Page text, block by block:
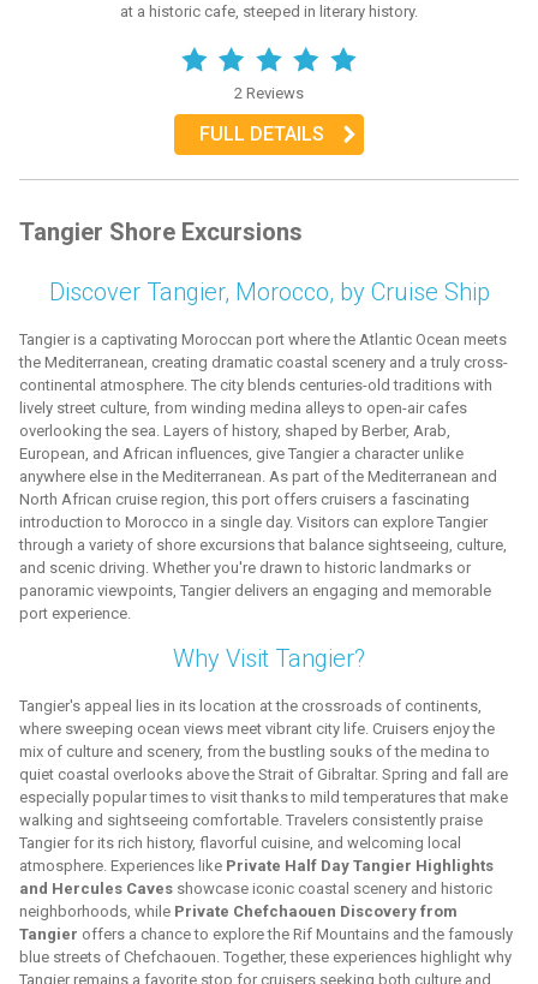
at a historic cafe, steeped in literary history.
2 Reviews
FULL DETAILS
Tangier Shore Excursions
Discover Tangier, Morocco, by Cruise Ship
Tangier is a captivating Moroccan port where the Atlantic Ocean meets
the Mediterranean, creating dramatic coastal scenery and a truly cross-
continental atmosphere. The city blends centuries-old traditions with
lively street culture, from winding medina alleys to open-air cafes
overlooking the sea. Layers of history, shaped by Berber, Arab,
European, and African influences, give Tangier a character unlike
anywhere else in the Mediterranean. As part of the Mediterranean and
North African cruise region, this port offers cruisers a fascinating
introduction to Morocco in a single day. Visitors can explore Tangier
through a variety of shore excursions that balance sightseeing, culture,
and scenic driving. Whether you're drawn to historic landmarks or
panoramic viewpoints, Tangier delivers an engaging and memorable
port experience.
Why Visit Tangier?
Tangier's appeal lies in its location at the crossroads of continents,
where sweeping ocean views meet vibrant city life. Cruisers enjoy the
mix of culture and scenery, from the bustling souks of the medina to
quiet coastal overlooks above the Strait of Gibraltar. Spring and fall are
especially popular times to visit thanks to mild temperatures that make
walking and sightseeing comfortable. Travelers consistently praise
Tangier for its rich history, flavorful cuisine, and welcoming local
atmosphere. Experiences like Private Half Day Tangier Highlights
and Hercules Caves showcase iconic coastal scenery and historic
neighborhoods, while Private Chefchaouen Discovery from
Tangier offers a chance to explore the Rif Mountains and the famously
blue streets of Chefchaouen. Together, these experiences highlight why
Tangier remains a favorite stop for cruisers seeking both culture and